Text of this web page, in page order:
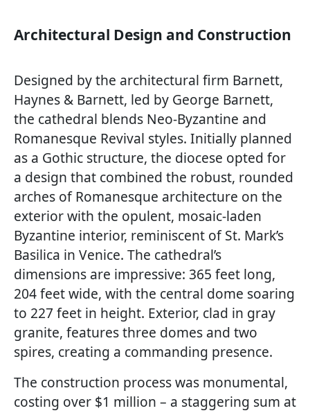
Architectural Design and Construction
Designed by the architectural firm Barnett,
Haynes & Barnett, led by George Barnett,
the cathedral blends Neo-Byzantine and
Romanesque Revival styles. Initially planned
as a Gothic structure, the diocese opted for
a design that combined the robust, rounded
arches of Romanesque architecture on the
exterior with the opulent, mosaic-laden
Byzantine interior, reminiscent of St. Mark’s
Basilica in Venice. The cathedral’s
dimensions are impressive: 365 feet long,
204 feet wide, with the central dome soaring
to 227 feet in height. Exterior, clad in gray
granite, features three domes and two
spires, creating a commanding presence.
The construction process was monumental,
costing over $1 million – a staggering sum at